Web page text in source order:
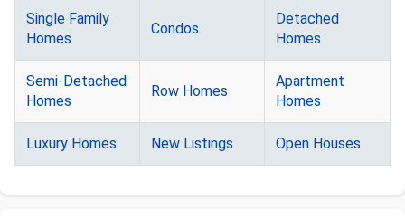
Single Family
Homes
Condos
Detached
Homes
Semi-Detached
Homes
Row Homes
Apartment
Homes
Luxury Homes New Listings Open Houses